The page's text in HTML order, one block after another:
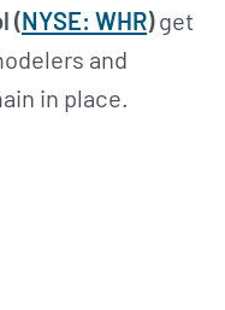
(NYSE: WHR)get
and
in place.